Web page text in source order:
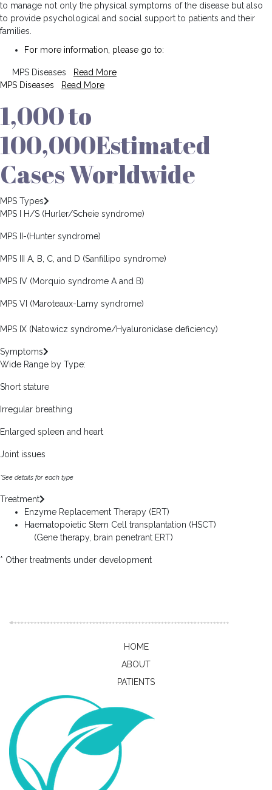
to manage not only the physical symptoms of the disease but also
to provide psychological and social support to patients and their
families.
For more information, please go to:
MPS Diseases
Read More
MPS Diseases
Read More
1,000 to
100,000Estimated
Cases Worldwide
MPS Types
MPS I H/S (Hurler/Scheie syndrome)
MPS II-(Hunter syndrome)
MPS III A, B, C, and D (Sanfillipo syndrome)
MPS IV (Morquio syndrome A and B)
MPS VI (Maroteaux-Lamy syndrome)
MPS IX (Natowicz syndrome/Hyaluronidase deficiency)
Symptoms
Wide Range by Type:
Short stature
Irregular breathing
Enlarged spleen and heart
Joint issues
*See details for each type
Treatment
Enzyme Replacement Therapy (ERT)
Haematopoietic Stem Cell transplantation (HSCT)
(Gene therapy, brain penetrant ERT)
* Other treatments under development
HOME
ABOUT
PATIENTS